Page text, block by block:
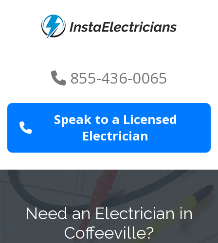
855-436-0065
Speak to a Licensed
Electrician
Need an Electrician in
Coffeeville?